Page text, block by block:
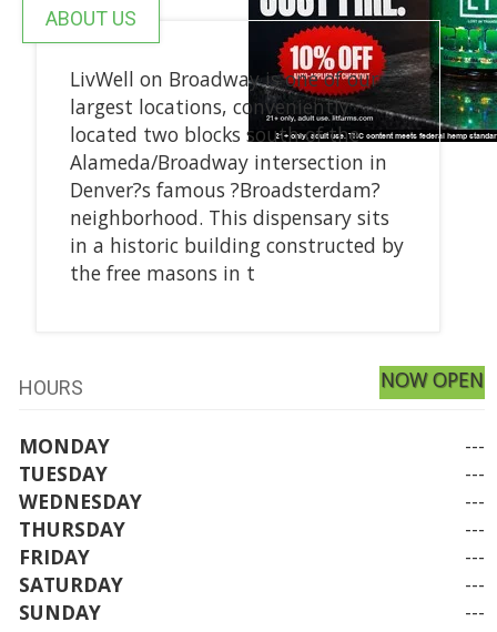
ABOUT US
LivWell on Broadway is one of our
largest locations, conveniently
located two blocks south of the
Alameda/Broadway intersection in
Denver?s famous ?Broadsterdam?
neighborhood. This dispensary sits
in a historic building constructed by
the free masons in t
HOURS NOW OPEN
MONDAY
---
TUESDAY
---
WEDNESDAY
---
THURSDAY
---
FRIDAY
---
SATURDAY
---
SUNDAY
---